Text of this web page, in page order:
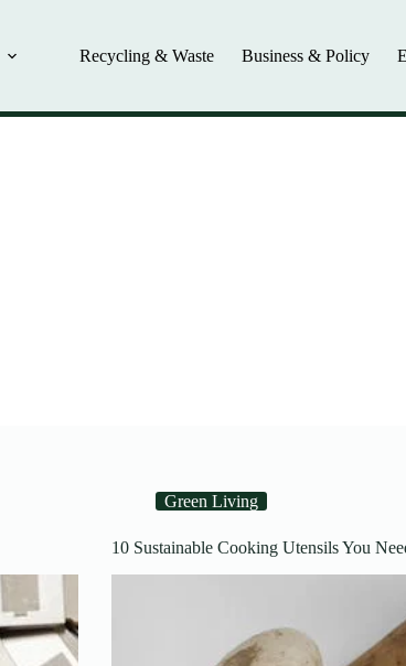
Recycling & Waste Business & Policy
Green Living
10 Sustainable Cooking Utensils You